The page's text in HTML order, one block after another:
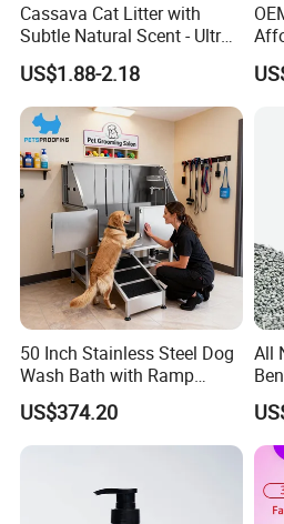
Cassava Cat Litter with
Subtle Natural Scent - Ultra
Compact Low Dust Long-
Lasting Fresh Easy Scoop
Formula Nala Arena Para
Gatos OEM ODM
US$1.88-2.18
50 Inch Stainless Steel Dog
Wash Bath with Ramp
Grooming Tub
US$374.20
All
&